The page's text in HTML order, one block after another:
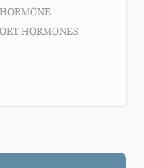
HORMONE
HORMONES